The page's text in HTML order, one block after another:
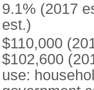
9.1% (2017
est.)
$110,000
$102,600
use: